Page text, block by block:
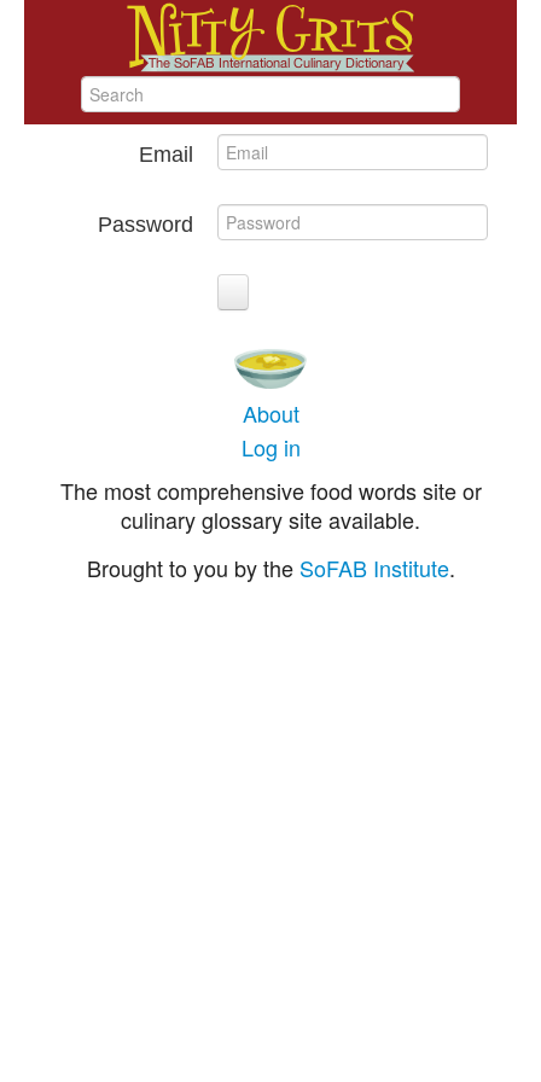
Email
Password
About
Log in
The most comprehensive food words site or
culinary glossary site available.
Brought to you by the SoFAB Institute.